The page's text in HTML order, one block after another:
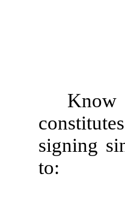
Know
signing
to: